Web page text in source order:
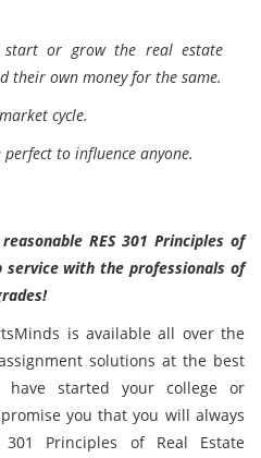
start or grow the real estate
their own money for the same.
cycle.
to influence anyone.
RES 301 Principles of
service with the professionals of
is available all over the
solutions at the best
have started your college or
you that you will always
Principles of Real Estate